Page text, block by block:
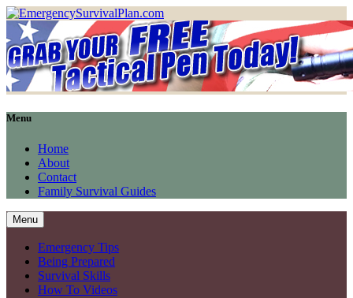
Menu
Home
About
Contact
Family Survival Guides
Menu
Emergency Tips
Being Prepared
Survival Skills
How To Videos